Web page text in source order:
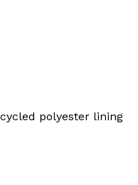
polyester lining